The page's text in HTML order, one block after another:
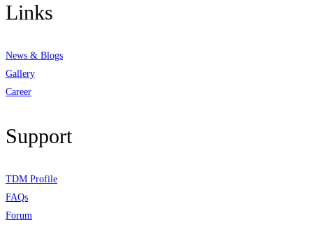
Links
News & Blogs
Gallery
Career
Support
TDM Profile
FAQs
Forum